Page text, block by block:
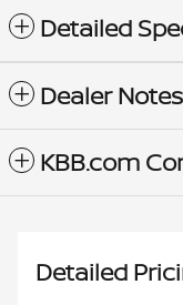
Detailed
Dealer Notes
KBB.com
Detailed